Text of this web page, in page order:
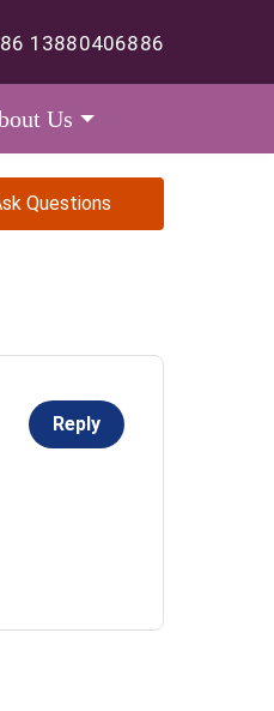
13880406886
Us
Questions
Reply